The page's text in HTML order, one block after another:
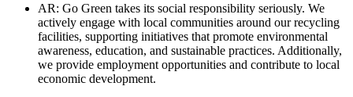
AR: Go Green takes its social responsibility seriously. We
actively engage with local communities around our recycling
facilities, supporting initiatives that promote environmental
awareness, education, and sustainable practices. Additionally,
we provide employment opportunities and contribute to local
economic development.